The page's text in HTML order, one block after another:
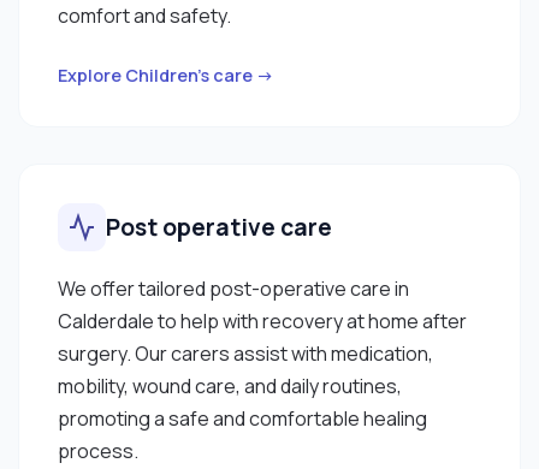
comfort and safety.
Explore Children’s care →
Post operative care
We offer tailored post-operative care in
Calderdale to help with recovery at home after
surgery. Our carers assist with medication,
mobility, wound care, and daily routines,
promoting a safe and comfortable healing
process.